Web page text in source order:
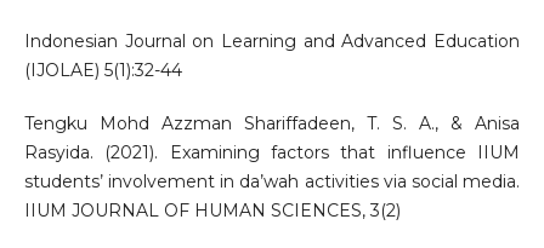
Indonesian Journal on Learning and Advanced Education
(IJOLAE) 5(1):32-44
Tengku Mohd Azzman Shariffadeen, T. S. A., & Anisa
Rasyida. (2021). Examining factors that influence IIUM
students’ involvement in da’wah activities via social media.
IIUM JOURNAL OF HUMAN SCIENCES, 3(2)